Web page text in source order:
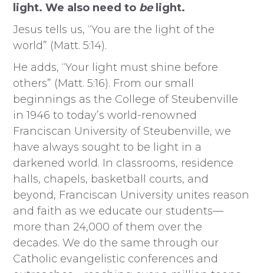
light. We also need to belight.
Jesus tells us, “You are the light of the
world” (Matt. 5:14).
He adds, “Your light must shine before
others” (Matt. 5:16). From our small
beginnings as the College of Steubenville
in 1946 to today’s world-renowned
Franciscan University of Steubenville, we
have always sought to be light in a
darkened world. In classrooms, residence
halls, chapels, basketball courts, and
beyond, Franciscan University unites reason
and faith as we educate our students—
more than 24,000 of them over the
decades. We do the same through our
Catholic evangelistic conferences and